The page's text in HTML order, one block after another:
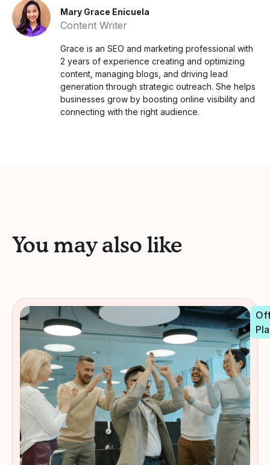
Mary Grace Enicuela
Content Writer
Grace is an SEO and marketing professional with
2 years of experience creating and optimizing
content, managing blogs, and driving lead
generation through strategic outreach. She helps
businesses grow by boosting online visibility and
connecting with the right audience.
You may also like